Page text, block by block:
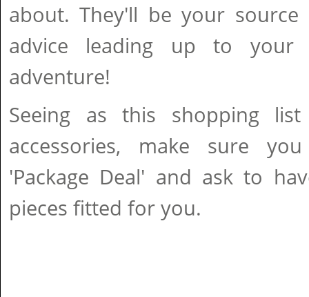
about. They'll be your
advice leading up to your
adventure!
Seeing as this shopping
accessories, make sure
'Package Deal' and ask to
pieces fitted for you.